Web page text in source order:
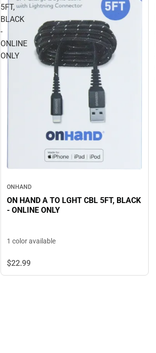
5FT,
BLACK
-
ONLINE
ONLY
ONHAND
ON HAND A TO LGHT CBL 5FT, BLACK
- ONLINE ONLY
1 color available
$22.99